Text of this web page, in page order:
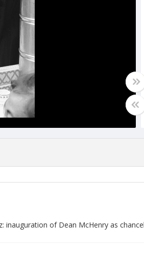
inauguration of Dean McHenry as